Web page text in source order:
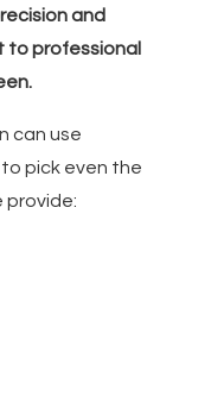
and
to professional
can use
pick even the
provide: